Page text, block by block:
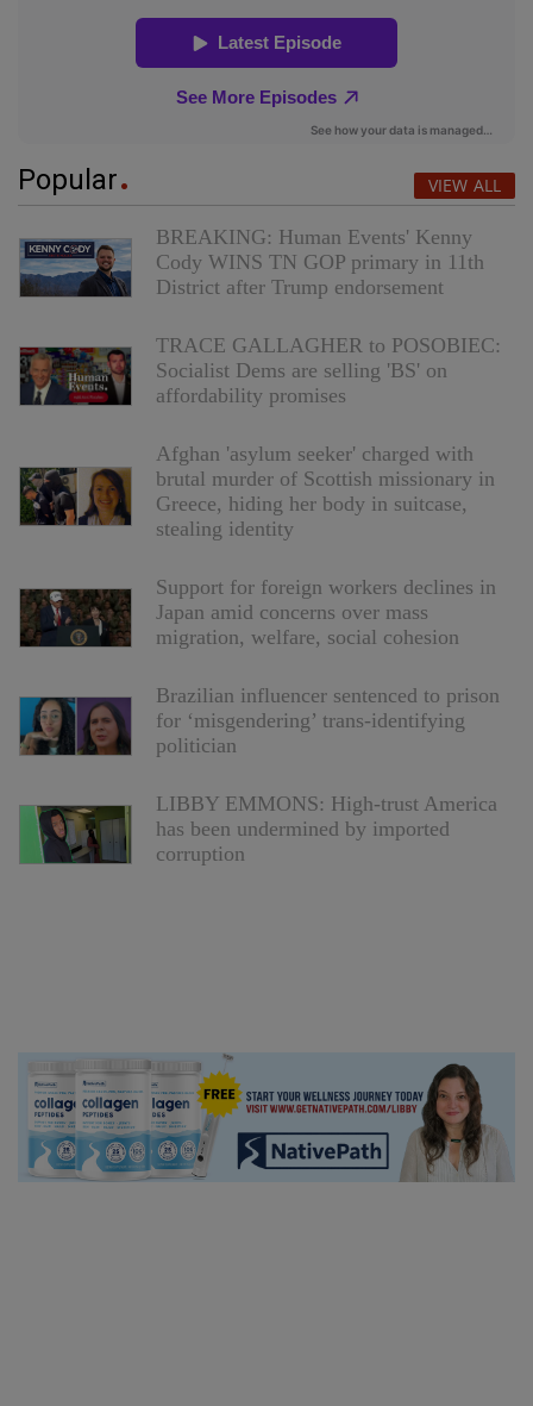
Popular VIEW ALL
BREAKING: Human Events' Kenny
Cody WINS TN GOP primary in 11th
District after Trump endorsement
TRACE GALLAGHER to POSOBIEC:
Socialist Dems are selling 'BS' on
affordability promises
Afghan 'asylum seeker' charged with
brutal murder of Scottish missionary in
Greece, hiding her body in suitcase,
stealing identity
Support for foreign workers declines in
Japan amid concerns over mass
migration, welfare, social cohesion
Brazilian influencer sentenced to prison
for ‘misgendering’ trans-identifying
politician
LIBBY EMMONS: High-trust America
has been undermined by imported
corruption